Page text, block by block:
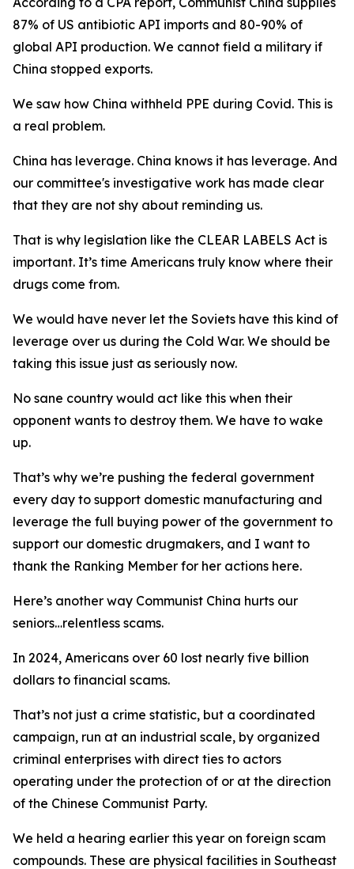
87% of US antibiotic API imports and 80-90% of
global API production. We cannot field a military if
China stopped exports.
We saw how China withheld PPE during Covid. This is
a real problem.
China has leverage. China knows it has leverage. And
our committee's investigative work has made clear
that they are not shy about reminding us.
That is why legislation like the CLEAR LABELS Act is
important. It’s time Americans truly know where their
drugs come from.
We would have never let the Soviets have this kind of
leverage over us during the Cold War. We should be
taking this issue just as seriously now.
No sane country would act like this when their
opponent wants to destroy them. We have to wake
up.
That’s why we’re pushing the federal government
every day to support domestic manufacturing and
leverage the full buying power of the government to
support our domestic drugmakers, and I want to
thank the Ranking Member for her actions here.
Here’s another way Communist China hurts our
seniors…relentless scams.
In 2024, Americans over 60 lost nearly five billion
dollars to financial scams.
That’s not just a crime statistic, but a coordinated
campaign, run at an industrial scale, by organized
criminal enterprises with direct ties to actors
operating under the protection of or at the direction
of the Chinese Communist Party.
We held a hearing earlier this year on foreign scam
compounds. These are physical facilities in Southeast